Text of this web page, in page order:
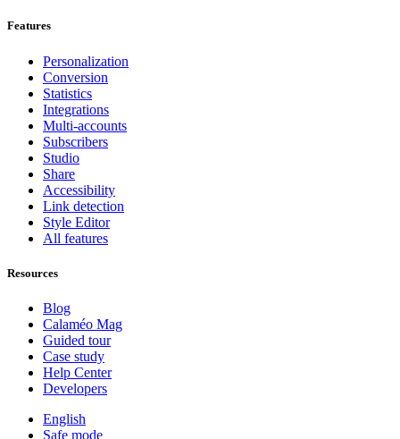
Features
Personalization
Conversion
Statistics
Integrations
Multi-accounts
Subscribers
Studio
Share
Accessibility
Link detection
Style Editor
All features
Resources
Blog
Calaméo Mag
Guided tour
Case study
Help Center
Developers
English
Safe mode